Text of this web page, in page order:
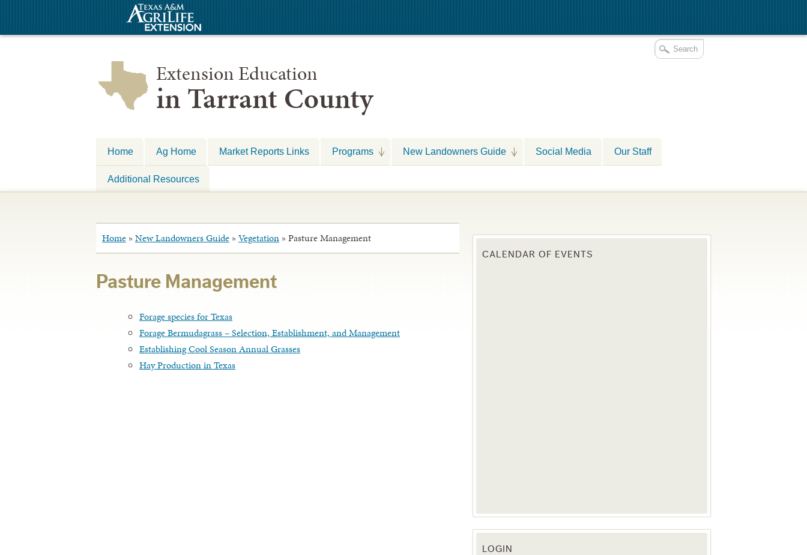
Extension Education
in Tarrant County
Home Ag Home Market Reports Links Programs New Landowners Guide Social Media Our Staff
Additional Resources
Home » New Landowners Guide » Vegetation » Pasture Management
Pasture Management
Forage species for Texas
Forage Bermudagrass – Selection, Establishment, and Management
Establishing Cool Season Annual Grasses
Hay Production in Texas
CALENDAR OF EVENTS
LOGIN